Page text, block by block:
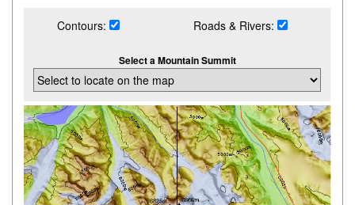
Contours: Roads & Rivers:
Select a Mountain Summit